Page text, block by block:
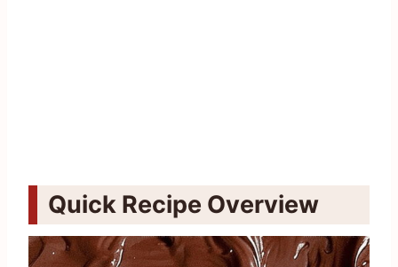
Quick Recipe Overview